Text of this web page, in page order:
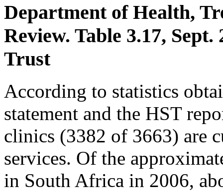
Department of Health,
Review. Table 3.17,
Trust
According to statistics
statement and the HST
clinics (3382 of 3663) are
services. Of the
in South Africa in 2006,